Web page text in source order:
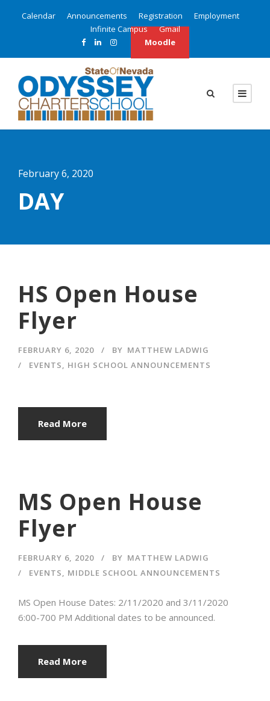
Calendar Announcements Registration
Employment
Infinite Campus
Gmail
Moodle
February 6, 2020
DAY
HS Open House
Flyer
FEBRUARY 6, 2020 BY MATTHEW LADWIG
EVENTS, HIGH SCHOOL ANNOUNCEMENTS
Read More
MS Open House
Flyer
FEBRUARY 6, 2020 BY MATTHEW LADWIG
EVENTS, MIDDLE SCHOOL ANNOUNCEMENTS
MS Open House Dates: 2/11/2020 and 3/11/2020
6:00-700 PM Additional dates to be announced.
Read More